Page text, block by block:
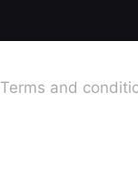
Terms and